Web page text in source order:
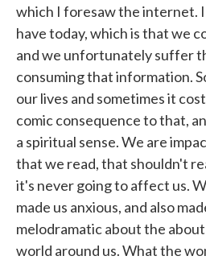
which I foresaw the internet.
have today, which is that we
and we unfortunately suffer
consuming that information.
our lives and sometimes it
comic consequence to that,
a spiritual sense. We are
that we read, that shouldn't
it's never going to affect us.
made us anxious, and also
melodramatic about the
world around us. What the